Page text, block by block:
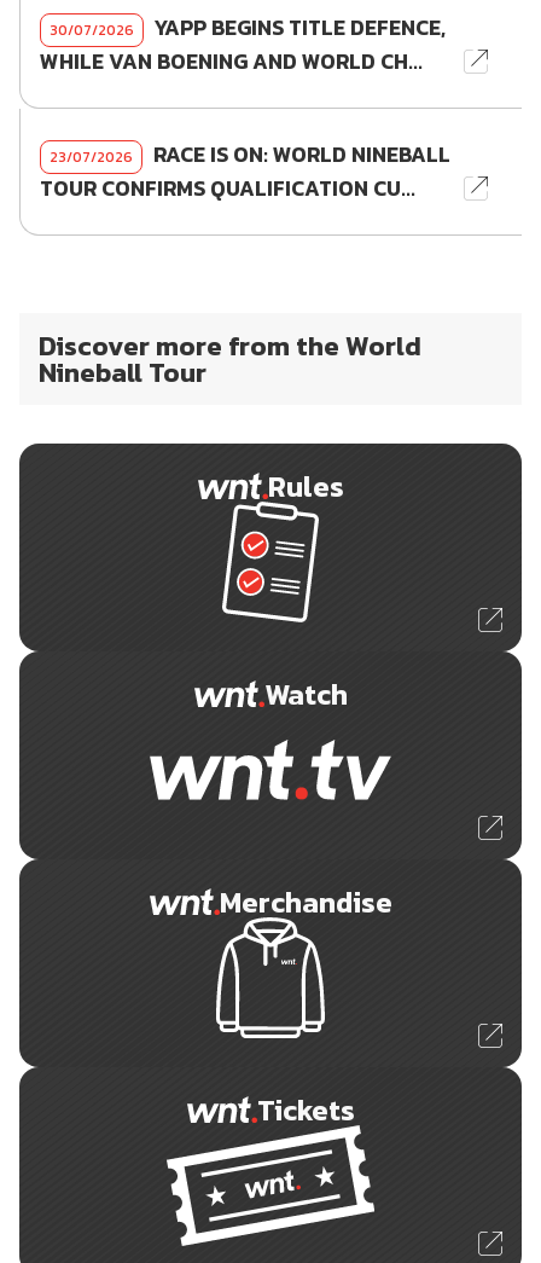
30/07/2026
YAPP BEGINS TITLE DEFENCE,
WHILE VAN BOENING AND WORLD CH...
23/07/2026
RACE IS ON: WORLD NINEBALL
TOUR CONFIRMS QUALIFICATION CU...
Discover more from the World
Nineball Tour
Rules
Watch
Merchandise
Tickets